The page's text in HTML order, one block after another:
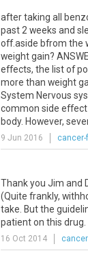
after taking all
past 2 weeks and
off.aside bfrom the
weight gain?
effects, the list of
more than weight
System Nervous
common side
body. However,
9 Jun 2016
Thank you Jim and
(Quite frankly,
take. But the
patient on this
16 Oct 2014